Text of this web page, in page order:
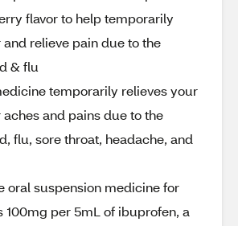
flavor to help temporarily
relieve pain due to the
& flu
temporarily relieves your
and pains due to the
flu, sore throat, headache, and
oral suspension medicine for
100mg per 5mL of ibuprofen, a